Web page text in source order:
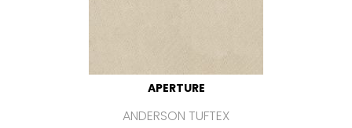
APERTURE
ANDERSON TUFTEX